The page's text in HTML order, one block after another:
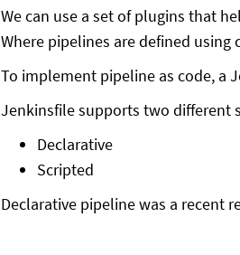
We can use a set of plugins that
Where pipelines are defined
To implement pipeline as code, a
Jenkinsfile supports two different
Declarative
Scripted
Declarative pipeline was a recent